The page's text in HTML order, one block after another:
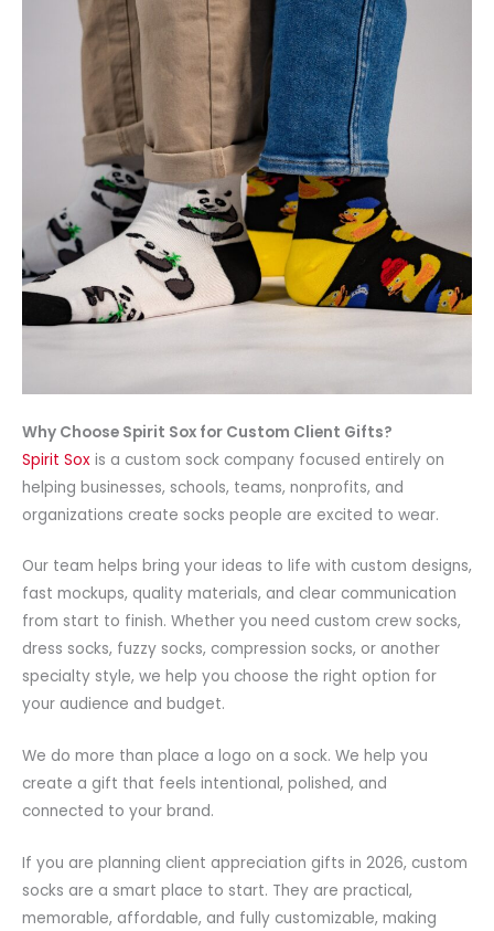
Why Choose Spirit Sox for Custom Client Gifts?
Spirit Sox is a custom sock company focused entirely on
helping businesses, schools, teams, nonprofits, and
organizations create socks people are excited to wear.
Our team helps bring your ideas to life with custom designs,
fast mockups, quality materials, and clear communication
from start to finish. Whether you need custom crew socks,
dress socks, fuzzy socks, compression socks, or another
specialty style, we help you choose the right option for
your audience and budget.
We do more than place a logo on a sock. We help you
create a gift that feels intentional, polished, and
connected to your brand.
If you are planning client appreciation gifts in 2026, custom
socks are a smart place to start. They are practical,
memorable, affordable, and fully customizable, making